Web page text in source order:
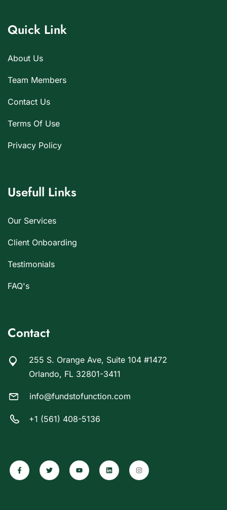
Quick Link
About Us
Team Members
Contact Us
Terms Of Use
Privacy Policy
Usefull Links
Our Services
Client Onboarding
Testimonials
FAQ's
Contact
255 S. Orange Ave, Suite 104 #1472
Orlando, FL 32801-3411
info@fundstofunction.com
+1 (561) 408-5136